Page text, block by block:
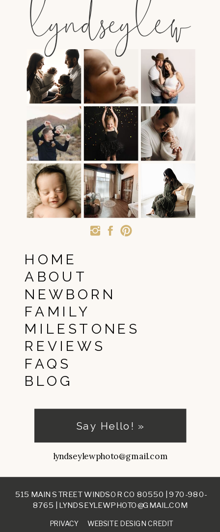
WEBSITE DESIGN CREDIT
BLOG
NEWBORN
MILESTONES
ABOUT
HOME
REVIEWS
FAQS
lyndseylewphoto@gmail.com
515 MAIN STREET WINDSOR CO 80550 |970-980-
8765 LYNDSEYLEWPHOTO@GMAIL.COM
PRIVACY
lyndseylew
Say Hello! »
FAMILY